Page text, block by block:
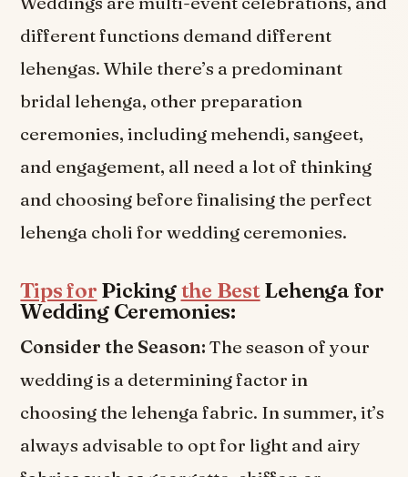
different functions demand different
lehengas. While there’s a predominant
bridal lehenga, other preparation
ceremonies, including mehendi, sangeet,
and engagement, all need a lot of thinking
and choosing before finalising the perfect
lehenga choli for wedding ceremonies.
Tips for Pickingthe BestLehenga for
Wedding Ceremonies:
Consider the Season:The season of your
wedding is a determining factor in
choosing the lehenga fabric. In summer, it’s
always advisable to opt for light and airy